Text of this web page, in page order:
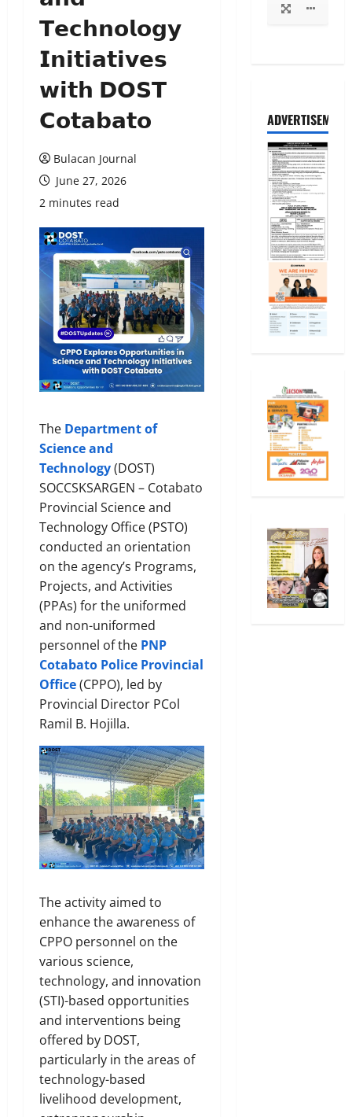
𝗧𝗲𝗰𝗵𝗻𝗼𝗹𝗼𝗴𝘆
𝗜𝗻𝗶𝘁𝗶𝗮𝘁𝗶𝘃𝗲𝘀
𝘄𝗶𝘁𝗵 𝗗𝗢𝗦𝗧
𝗖𝗼𝘁𝗮𝗯𝗮𝘁𝗼
Bulacan Journal
June 27, 2026
2 minutes read
The Department of
Science and
Technology(DOST)
SOCCSKSARGEN – Cotabato
Provincial Science and
Technology Office (PSTO)
conducted an orientation
on the agency’s Programs,
Projects, and Activities
(PPAs) for the uniformed
and non-uniformed
personnel of the PNP
Cotabato Police Provincial
Office(CPPO), led by
Provincial Director PCol
Ramil B. Hojilla.
The activity aimed to
enhance the awareness of
CPPO personnel on the
various science,
technology, and innovation
(STI)-based opportunities
and interventions being
offered by DOST,
particularly in the areas of
technology-based
livelihood development,